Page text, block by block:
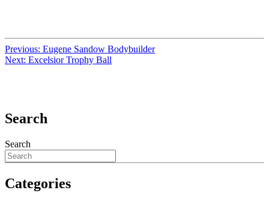
Previous: Eugene Sandow Bodybuilder
Next: Excelsior Trophy Ball
Search
Search
Categories